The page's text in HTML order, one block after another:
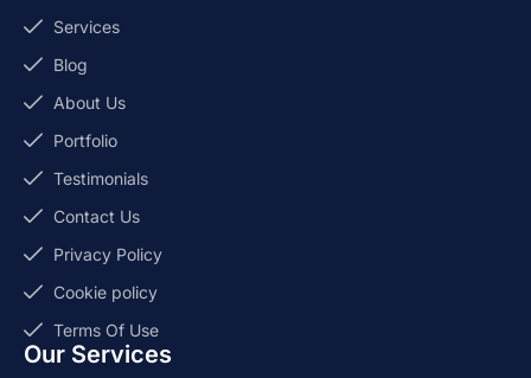
Services
Blog
About Us
Portfolio
Testimonials
Contact Us
Privacy Policy
Cookie policy
Terms Of Use
Our Services